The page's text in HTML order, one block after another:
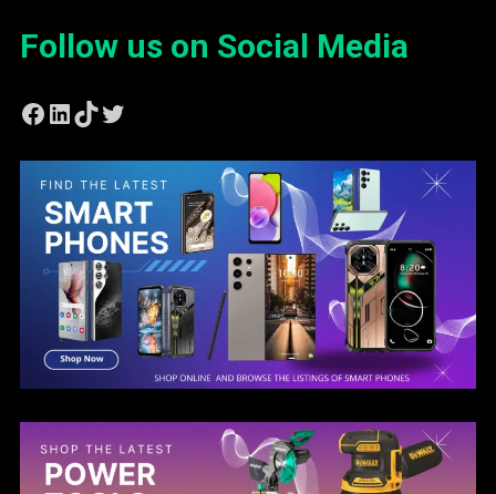
Follow us on Social Media
Facebook
LinkedIn
TikTok
Twitter